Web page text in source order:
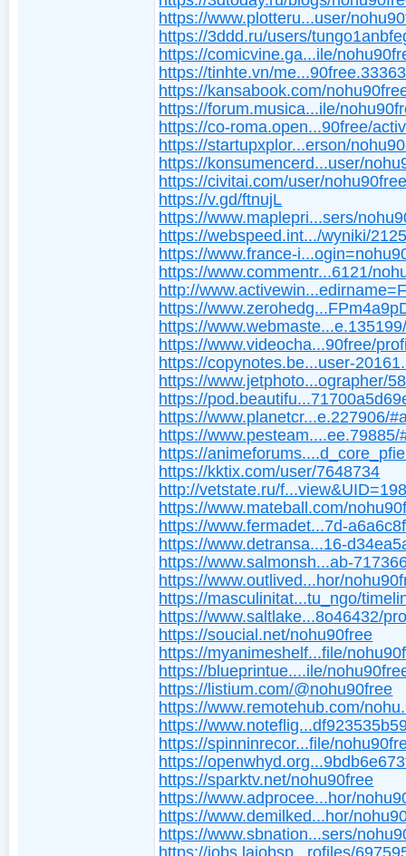
https://www.plotteru...user/
https://3ddd.ru/users/
https://comicvine.ga...ile/
https://tinhte.vn/
https://kansabook.com/
https://forum.musica...ile/
https://co-roma.open...90free/
https://startupxplor...erson/
https://konsumencerd...user/
https://civitai.com/user/
https://v.gd/ftnujL
https://www.maplepri...sers/
https://webspeed.int.../wyniki/
https://www.france-
https://www.commentr...6121/
http://
https://
https://
https://www.videocha...90free/
https://copynotes.be...user-
https://www.jetphoto...ographer/
https://
https://www.planetcr...e.227906/
https://www.pesteam....ee.79885/
https://
https://kktix.com/user/7648734
http://vetstate.ru/
https://www.mateball.com/
https://www.fermadet...7d-
https://www.detransa...16-
https://www.salmonsh...ab-
https://www.outlived...hor/
https://masculinitat...tu_ngo/
https://www.saltlake...8o46432/
https://soucial.net/nohu90free
https://myanimeshelf...file/
https://blueprintue....ile/
https://listium.com/@nohu90free
https://www.remotehub.com/
https://
https://spinninrecor...file/
https://
https://sparktv.net/nohu90free
https://www.adprocee...hor/
https://www.demilked...hor/
https://www.sbnation...sers/
https://jobs.lajobsp...rofiles/